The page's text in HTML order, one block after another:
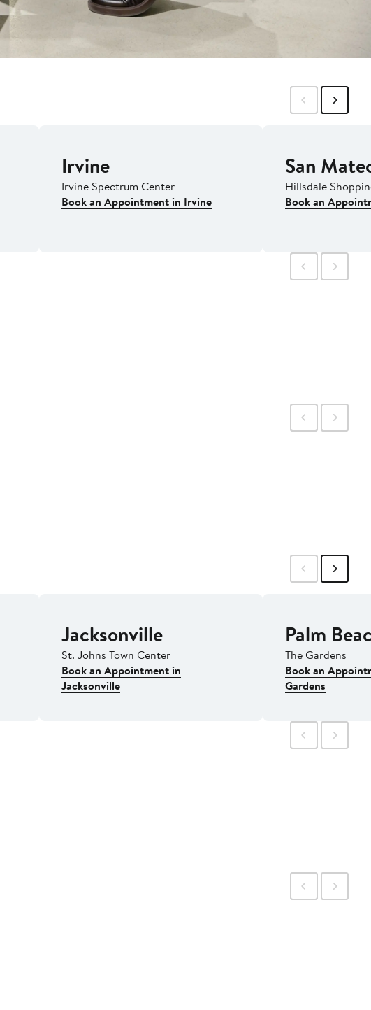
Irvine
Irvine Spectrum Center
Book an Appointment in Irvine
San
Hillsdale
Book an
Jacksonville
St. Johns Town Center
Book an Appointment in
Jacksonville
Palm
The Gardens
Book an
Gardens